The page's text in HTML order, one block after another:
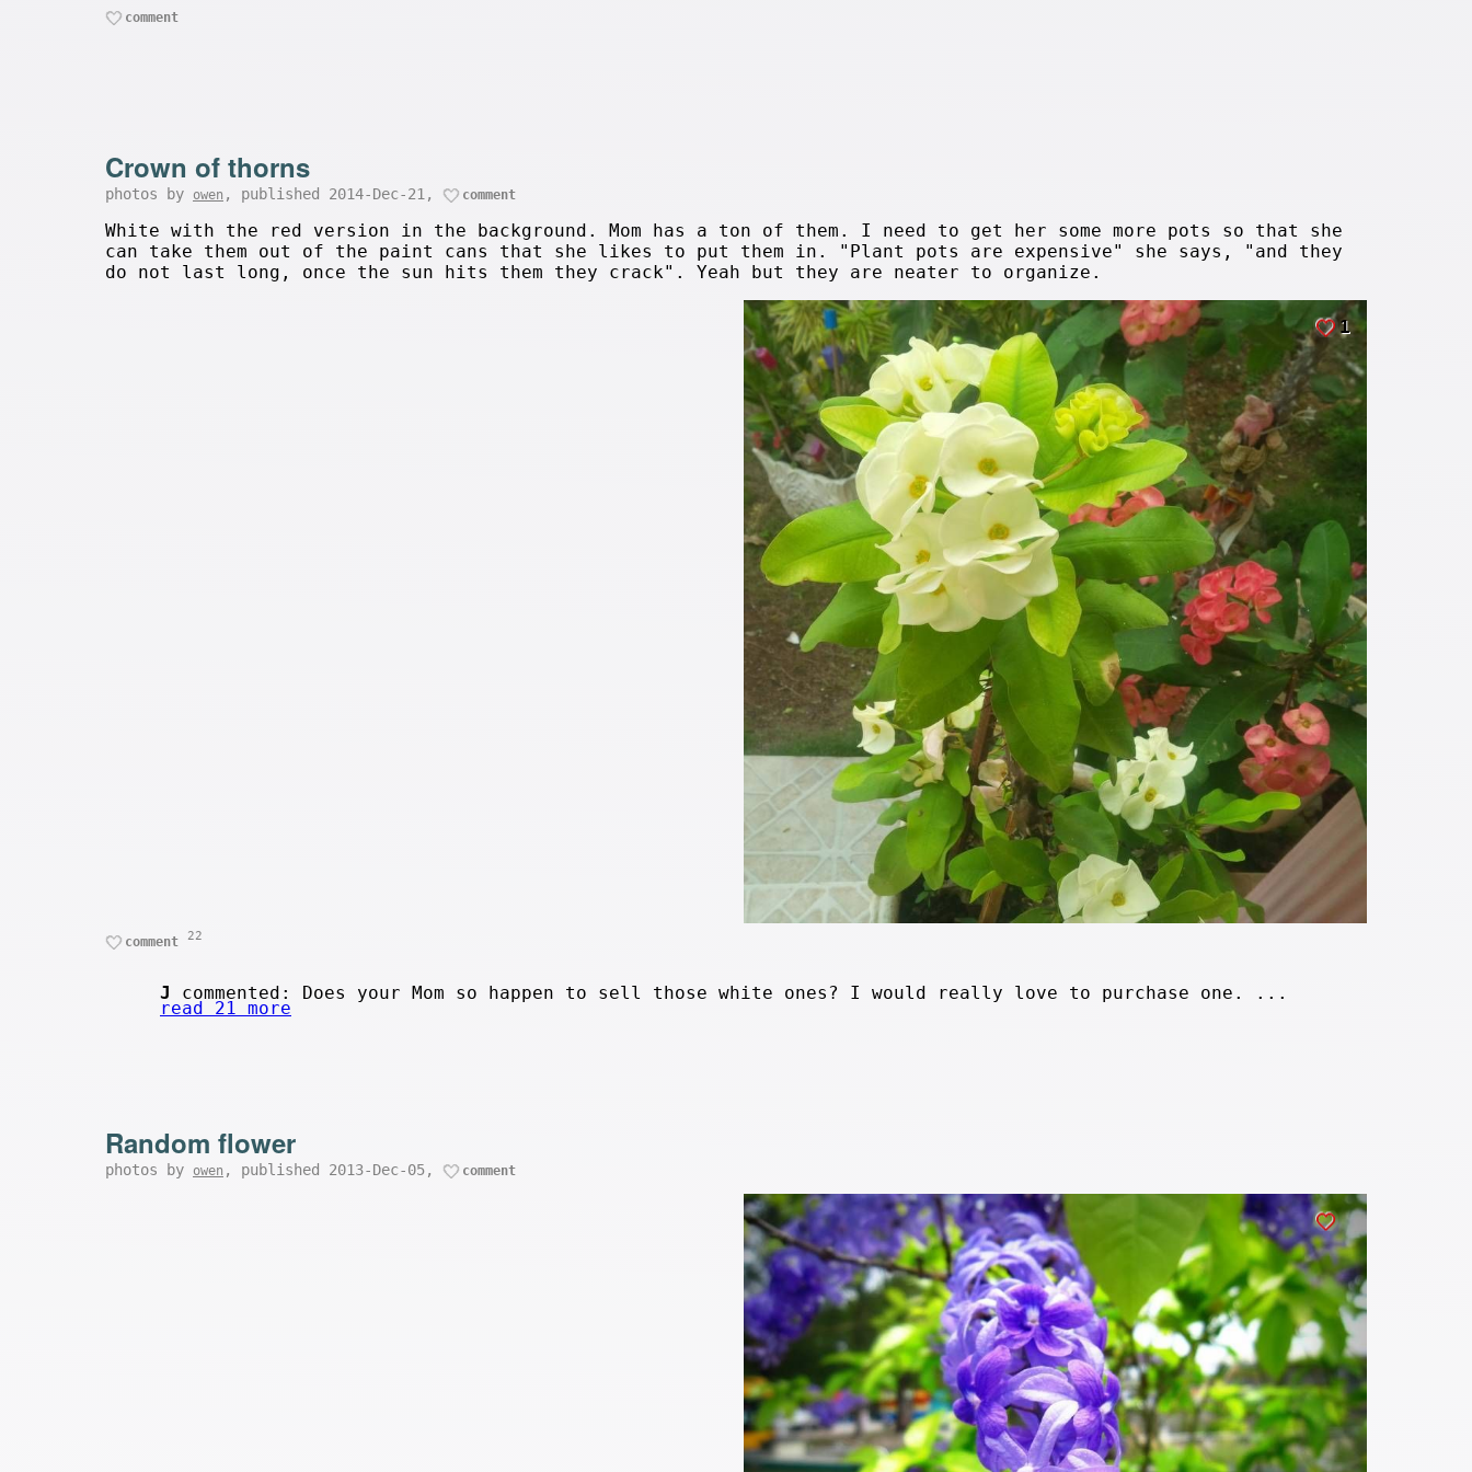
comment
Crown of thorns
photos by owen , published 2014-Dec-21, comment
White with the red version in the background. Mom has a ton of them. I need to get her some more pots so that she
can take them out of the paint cans that she likes to put them in. "Plant pots are expensive" she says, "and they
do not last long, once the sun hits them they crack". Yeah but they are neater to organize.
1
comment 22
J commented: Does your Mom so happen to sell those white ones? I would really love to purchase one. ...
read 21 more
Random flower
photos by owen , published 2013-Dec-05, comment